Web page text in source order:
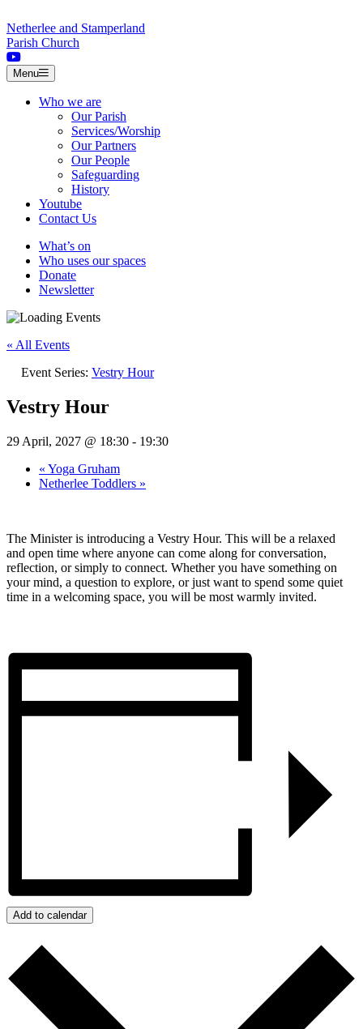
Netherlee and Stamperland
Parish Church
Menu
Who we are
Our Parish
Services/Worship
Our Partners
Our People
Safeguarding
History
Youtube
Contact Us
What’s on
Who uses our spaces
Donate
Newsletter
« All Events
Event Series: Vestry Hour
Vestry Hour
29 April, 2027 @ 18:30 - 19:30
« Yoga Gruham
Netherlee Toddlers »
The Minister is introducing a Vestry Hour. This will be a relaxed
and open time where anyone can come along for conversation,
reflection, or simply to connect. Whether you have something on
your mind, a question to explore, or just want to spend some quiet
time in a welcoming space, you will be most warmly invited.
Add to calendar